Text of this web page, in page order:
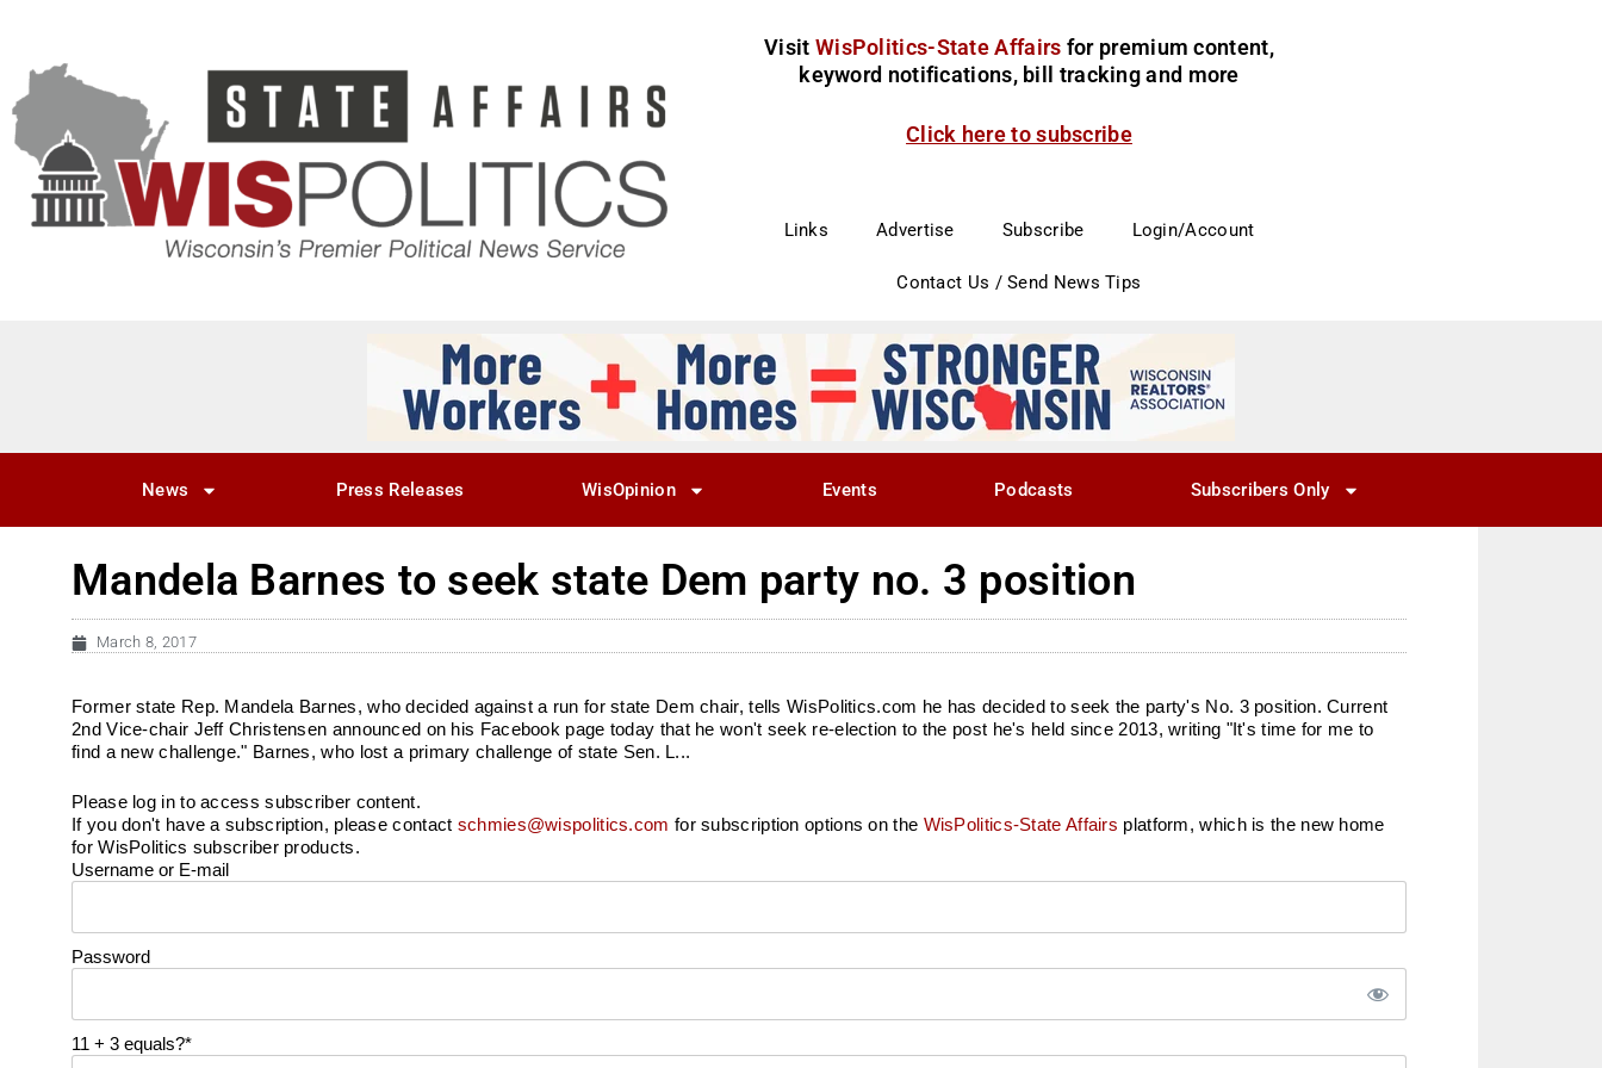
Visit WisPolitics-State Affairs for premium content,
keyword notifications, bill tracking and more
Click here to subscribe
Links Advertise Subscribe Login/Account
Contact Us / Send News Tips
News Press Releases WisOpinion Events Podcasts Subscribers Only
Mandela Barnes to seek state Dem party no. 3 position
March 8, 2017
Former state Rep. Mandela Barnes, who decided against a run for state Dem chair, tells WisPolitics.com he has decided to seek the party's No. 3 position. Current
2nd Vice-chair Jeff Christensen announced on his Facebook page today that he won't seek re-election to the post he's held since 2013, writing "It's time for me to
find a new challenge." Barnes, who lost a primary challenge of state Sen. L...
Please log in to access subscriber content.
If you don't have a subscription, please contact schmies@wispolitics.com for subscription options on the WisPolitics-State Affairs platform, which is the new home
for WisPolitics subscriber products.
Username or E-mail
Password
11 + 3 equals?*